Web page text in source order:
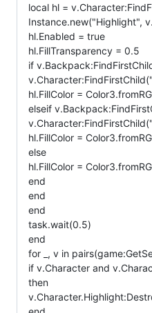
local hl =
Instance.new("Highlight",
hl.Enabled = true
hl.FillTransparency = 0.5
if
hl.FillColor =
elseif
hl.FillColor =
else
hl.FillColor =
end
end
end
task.wait(0.5)
end
for _, v in
if v.Character and
then